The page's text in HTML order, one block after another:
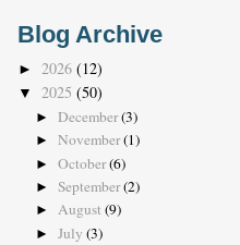
Blog Archive
► 2026 (12)
▼ 2025 (50)
► December(3)
► November(1)
► October(6)
► September(2)
► August (9)
► July (3)